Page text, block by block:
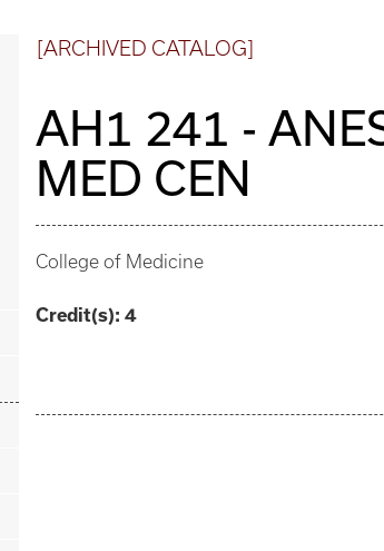
[ARCHIVED CATALOG]
AH1 241 -
MED CEN
College of Medicine
Credit(s): 4